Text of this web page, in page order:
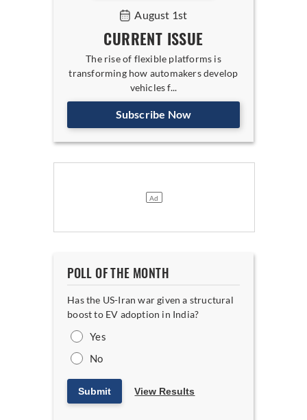
August 1st
CURRENT ISSUE
The rise of flexible platforms is
transforming how automakers develop
vehicles f...
Subscribe Now
POLL OF THE MONTH
Has the US-Iran war given a structural
boost to EV adoption in India?
Yes
No
Submit View Results